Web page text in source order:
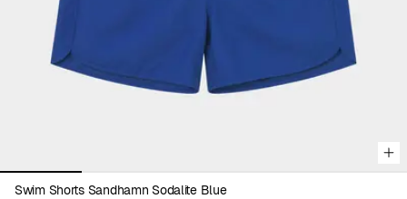
Swim Shorts Sandhamn Sodalite Blue